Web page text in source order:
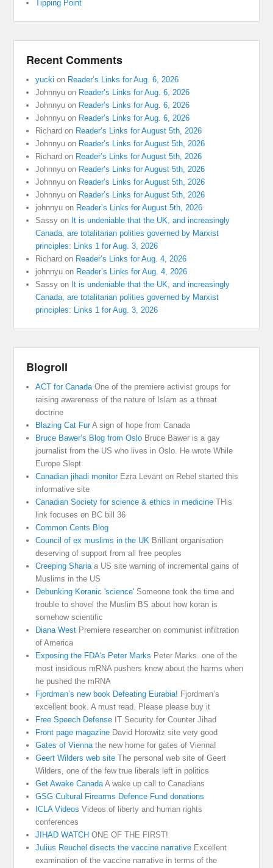
Tipping Point
Recent Comments
yucki on Reader’s Links for Aug. 6, 2026
Johnnyu on Reader’s Links for Aug. 6, 2026
Johnnyu on Reader’s Links for Aug. 6, 2026
Johnnyu on Reader’s Links for Aug. 6, 2026
Richard on Reader’s Links for August 5th, 2026
Johnnyu on Reader’s Links for August 5th, 2026
Richard on Reader’s Links for August 5th, 2026
Johnnyu on Reader’s Links for August 5th, 2026
Johnnyu on Reader’s Links for August 5th, 2026
Johnnyu on Reader’s Links for August 5th, 2026
johnnyu on Reader’s Links for August 5th, 2026
Sassy on It is undeniable that the UK, and increasingly
Canada, are totalitarian polities governed by Marxist
principles: Links 1 for Aug. 3, 2026
Richard on Reader’s Links for Aug. 4, 2026
johnnyu on Reader’s Links for Aug. 4, 2026
Sassy on It is undeniable that the UK, and increasingly
Canada, are totalitarian polities governed by Marxist
principles: Links 1 for Aug. 3, 2026
Blogroll
ACT for CanadaOne of the premiere activist groups for
raising awareness of the nature of Islam as a threat
doctrine
Blazing Cat FurA sign of hope from Canada
Bruce Bawer’s Blog from Oslo Bruce Bawer is a gay
journalist from the US who lives in Oslo. He wrote While
Europe Slept
Canadian jihadi monitorEzra Levant on Rebel started this
informative site
Canadian Society for science & ethics in medicine THis
link focuses on BC bill 36
Common Cents Blog
Council of ex muslims in the UK Brilliant organisation
deserving of support from all free peoples
Creeping Shariaa US site warning of incremental gains of
Muslims in the US
Debunking Koranic 'science' Someone took the time and
trouble to shovel the Muslim BS about how koran is
somehow scientific
Diana West Premiere researcher on communist infiltration
of America
Exposing the FDA's Peter Marks Peter Marks. one of the
most insidious mRNA pushers knew about the harms when
he pushed the mRNA
Fjordman’s new book Defeating Eurabia! Fjordman’s
excellent book. A must read. Please please buy it
Free Speech Defense IT Security for Counter Jihad
Front page magazine David Horowitz site very good
Gates of Viennathe new home for gates of Vienna!
Geert Wilders web site The personal web site of Geert
Wilders, one of the few true liberals left in politics
Get Awake CanadaA wake up call to Canadians
GSG Cultural Firearms Defence Fund donations
ICLA Videos Videos of liberty and human rights
conferences
JIHAD WATCH ONE OF THE FIRST!
Julius Reuchel disects the vaccine narrative Excellent
examination of the vaccine narrative in terms of the